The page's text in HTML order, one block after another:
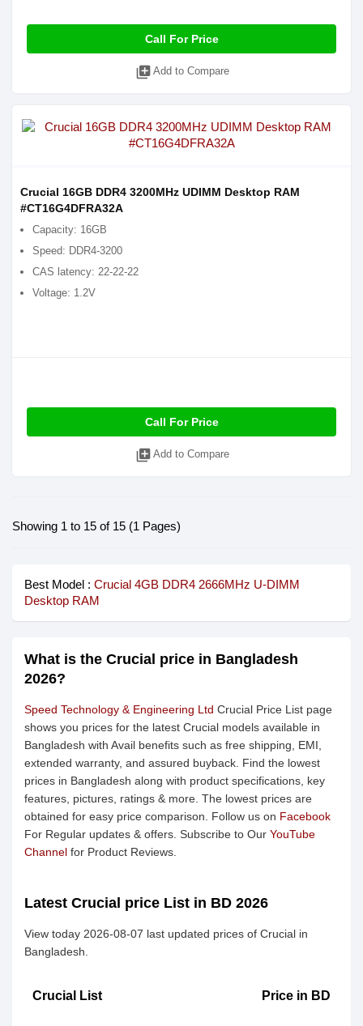
Call For Price
library_add Add to Compare
Crucial 16GB DDR4 3200MHz UDIMM Desktop RAM
#CT16G4DFRA32A
Capacity: 16GB
Speed: DDR4-3200
CAS latency: 22-22-22
Voltage: 1.2V
Call For Price
library_add Add to Compare
Showing 1 to 15 of 15 (1 Pages)
Best Model : Crucial 4GB DDR4 2666MHz U-DIMM
Desktop RAM
What is the Crucial price in Bangladesh
2026?
Speed Technology & Engineering Ltd Crucial Price List page
shows you prices for the latest Crucial models available in
Bangladesh with Avail benefits such as free shipping, EMI,
extended warranty, and assured buyback. Find the lowest
prices in Bangladesh along with product specifications, key
features, pictures, ratings & more. The lowest prices are
obtained for easy price comparison. Follow us on Facebook
For Regular updates & offers. Subscribe to Our YouTube
Channel for Product Reviews.
Latest Crucial price List in BD 2026
View today 2026-08-07 last updated prices of Crucial in
Bangladesh.
Crucial List Price in BD